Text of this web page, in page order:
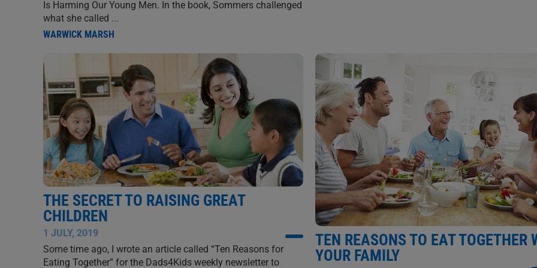
Is Harming Our Young Men. In the book, Sommers challenged
what she called ...
WARWICK MARSH
THE SECRET TO RAISING GREAT
CHILDREN
1 JULY, 2019
Some time ago, I wrote an article called “Ten Reasons for
Eating Together” for the Dads4Kids weekly newsletter to
TEN REASONS TO EAT TOGETHER
YOUR FAMILY